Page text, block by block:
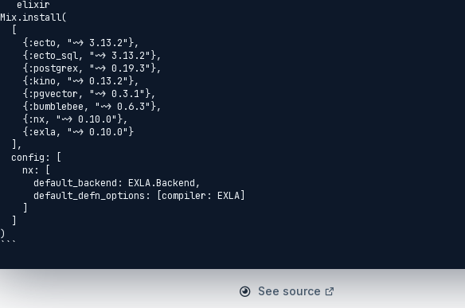
See source